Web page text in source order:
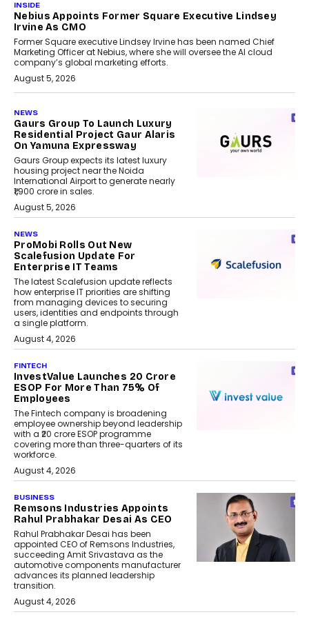
INSIDE
Nebius Appoints Former Square Executive Lindsey
Irvine As CMO
Former Square executive Lindsey Irvine has been named Chief
Marketing Officer at Nebius, where she will oversee the AI cloud
company’s global marketing efforts.
August 5, 2026
NEWS
Gaurs Group To Launch Luxury
Residential Project Gaur Alaris
On Yamuna Expressway
Gaurs Group expects its latest luxury
housing project near the Noida
International Airport to generate nearly
₹1,900 crore in sales.
August 5, 2026
NEWS
ProMobi Rolls Out New
Scalefusion Update For
Enterprise IT Teams
The latest Scalefusion update reflects
how enterprise IT priorities are shifting
from managing devices to securing
users, identities and endpoints through
a single platform.
August 4, 2026
FINTECH
InvestValue Launches ₹20 Crore
ESOP For More Than 75% Of
Employees
The Fintech company is broadening
employee ownership beyond leadership
with a ₹20 crore ESOP programme
covering more than three-quarters of its
workforce.
August 4, 2026
BUSINESS
Remsons Industries Appoints
Rahul Prabhakar Desai As CEO
Rahul Prabhakar Desai has been
appointed CEO of Remsons Industries,
succeeding Amit Srivastava as the
automotive components manufacturer
advances its planned leadership
transition.
August 4, 2026